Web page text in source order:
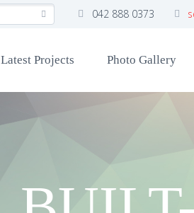
042 888 0373
Latest Projects Photo Gallery